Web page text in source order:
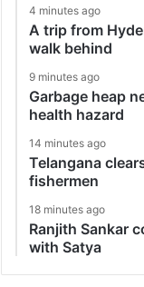
4 minutes ago
A trip from
walk behind
9 minutes ago
Garbage heap
health hazard
14 minutes ago
Telangana
fishermen
18 minutes ago
Ranjith Sankar
with Satya